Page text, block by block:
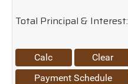
Total Principal & Interest:
Calc Clear
Payment Schedule